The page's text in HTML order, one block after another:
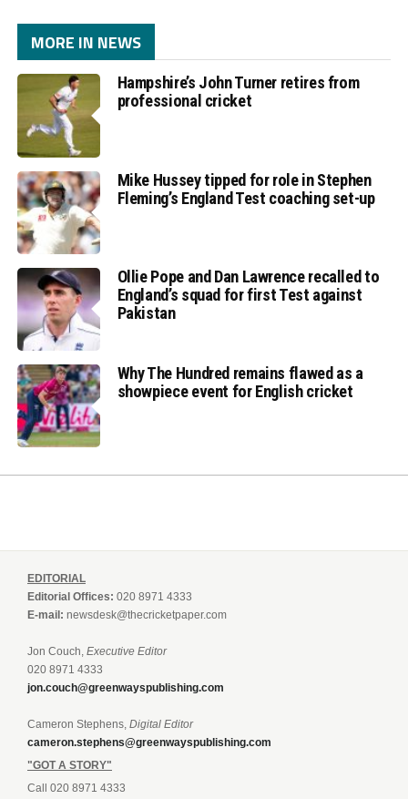
MORE IN NEWS
Hampshire’s John Turner retires from
professional cricket
Mike Hussey tipped for role in Stephen
Fleming’s England Test coaching set-up
Ollie Pope and Dan Lawrence recalled to
England’s squad for first Test against
Pakistan
Why The Hundred remains flawed as a
showpiece event for English cricket
EDITORIAL
Editorial Offices: 020 8971 4333
E-mail: newsdesk@thecricketpaper.com
Jon Couch, Executive Editor
020 8971 4333
jon.couch@greenwayspublishing.com
Cameron Stephens, Digital Editor
cameron.stephens@greenwayspublishing.com
"GOT A STORY"
Call 020 8971 4333